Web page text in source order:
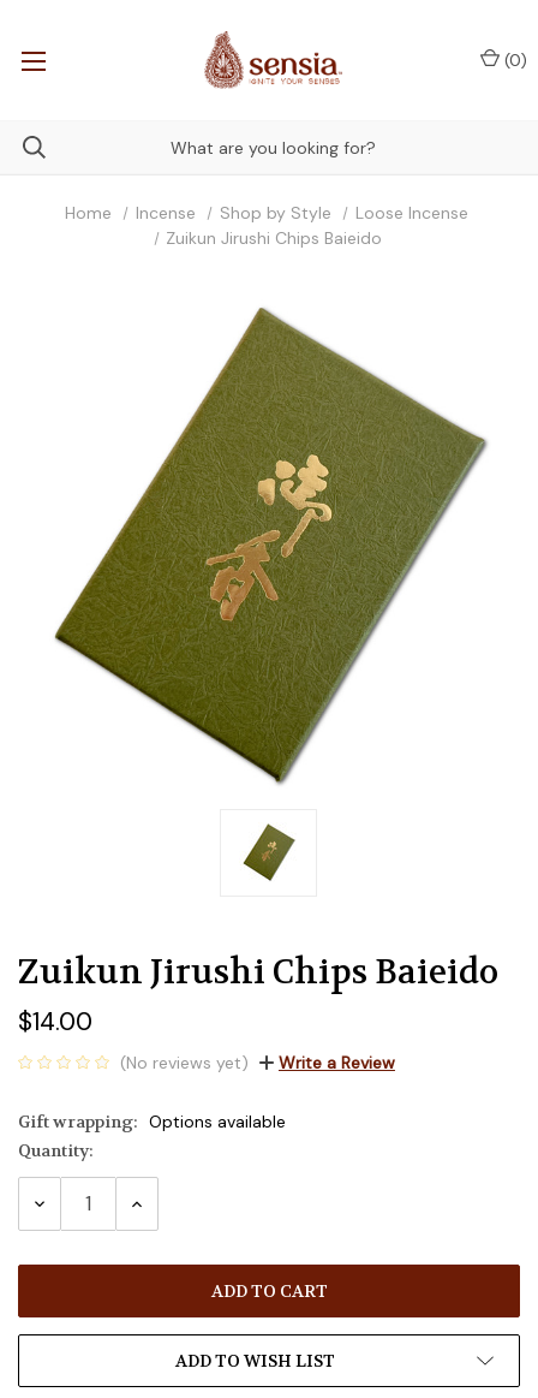
(0)
Home Incense Shop by Style
Loose Incense
Zuikun Jirushi Chips Baieido
Zuikun Jirushi Chips Baieido
$14.00
(No reviews yet) Write a Review
Gift wrapping: Options available
Current
Stock:
Quantity:
DECREASE INCREASE
ADD TO WISH LIST